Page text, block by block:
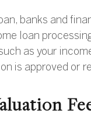
banks and
loan
as your
is approved or